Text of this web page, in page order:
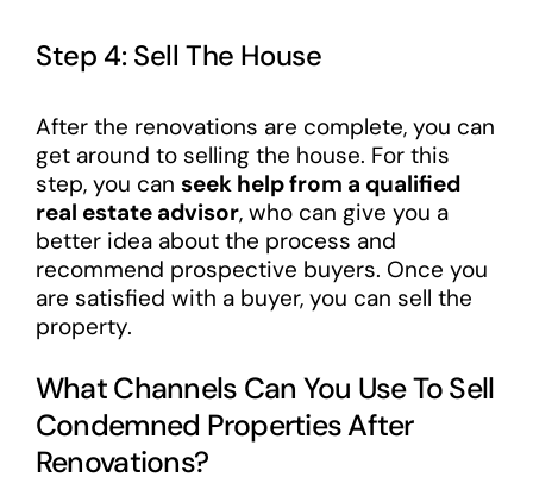
Step 4: Sell The House
After the renovations are complete, you can
get around to selling the house. For this
step, you can seek help from a qualified
real estate advisor, who can give you a
better idea about the process and
recommend prospective buyers. Once you
are satisfied with a buyer, you can sell the
property.
What Channels Can You Use To Sell
Condemned Properties After
Renovations?